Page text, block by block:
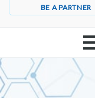
BE A PARTNER
WELCOME